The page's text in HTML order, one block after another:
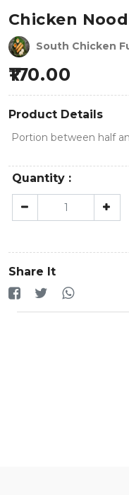
Chicken
South Chicken
170.00
Product Details
Portion between half
Quantity :
Share It